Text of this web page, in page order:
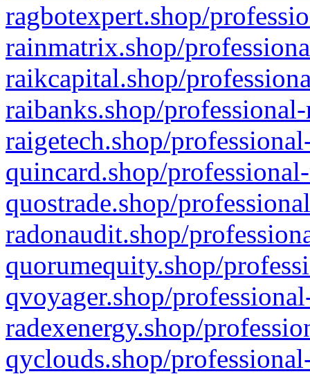
ragbotexpert.shop/
rainmatrix.shop/
raikcapital.shop/
raibanks.shop/
raigetech.shop/
quincard.shop/
quostrade.shop/
radonaudit.shop/
quorumequity.shop/
qvoyager.shop/
radexenergy.shop/
qyclouds.shop/